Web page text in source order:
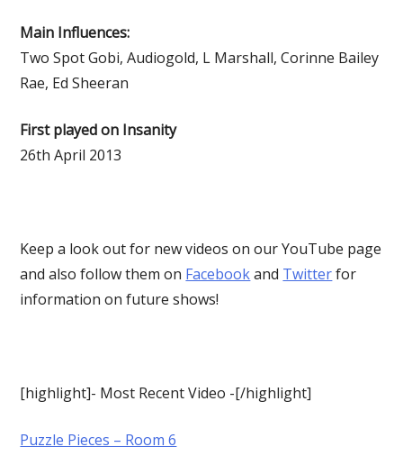
Main Influences:
Two Spot Gobi, Audiogold, L Marshall, Corinne Bailey
Rae, Ed Sheeran
First played on Insanity
26th April 2013
Keep a look out for new videos on our YouTube page
and also follow them on Facebookand Twitterfor
information on future shows!
[highlight]- Most Recent Video -[/highlight]
Puzzle Pieces – Room 6